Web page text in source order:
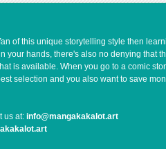
278
04-14
467
04-14
358
04-14
369
of this unique storytelling style then
hands, there's also no denying
is available. When you go to a comic
selection and you also want to save
us at: info@mangakakalot.art